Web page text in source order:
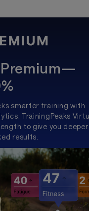
smarter training with
TrainingPeaks
to give you
results.